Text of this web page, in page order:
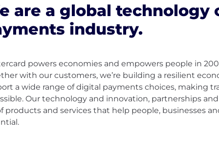
are a global technology
industry.
powers economies and empowers people in
with our customers, we’re building a resilient
a wide range of digital payments choices, making
Our technology and innovation, partnerships
products and services that help people, businesses